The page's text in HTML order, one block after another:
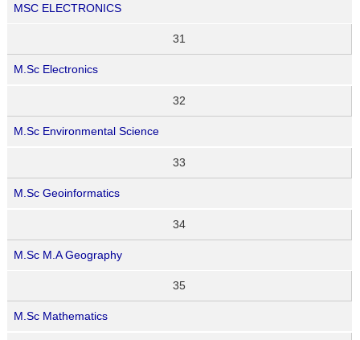
MSC ELECTRONICS
31
M.Sc Electronics
32
M.Sc Environmental Science
33
M.Sc Geoinformatics
34
M.Sc M.A Geography
35
M.Sc Mathematics